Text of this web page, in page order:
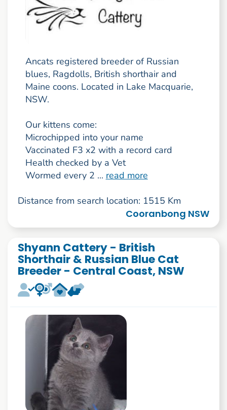
Ancats registered breeder of Russian
blues, Ragdolls, British shorthair and
Maine coons. Located in Lake Macquarie,
NSW.
Our kittens come:
Microchipped into your name
Vaccinated F3 x2 with a record card
Health checked by a Vet
Wormed every 2 ... read more
Distance from search location: 1515 Km
Cooranbong NSW
Shyann Cattery - British
Shorthair & Russian Blue Cat
Breeder - Central Coast, NSW